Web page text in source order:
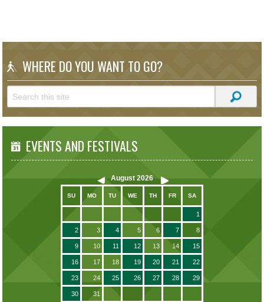
WHERE DO YOU WANT TO GO?
EVENTS AND FESTIVALS
August 2026
SU MO TU WE TH FR SA
1
2 3 4 5 6 7 8
9 10 11 12 13 14 15
16 17 18 19 20 21 22
23 24 25 26 27 28 29
30 31